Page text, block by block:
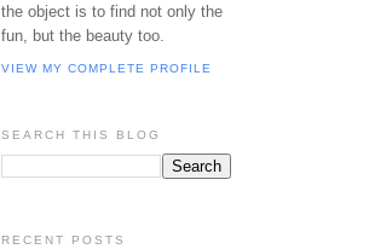
the object is to find not only the
fun, but the beauty too.
VIEW MY COMPLETE PROFILE
SEARCH THIS BLOG
RECENT POSTS